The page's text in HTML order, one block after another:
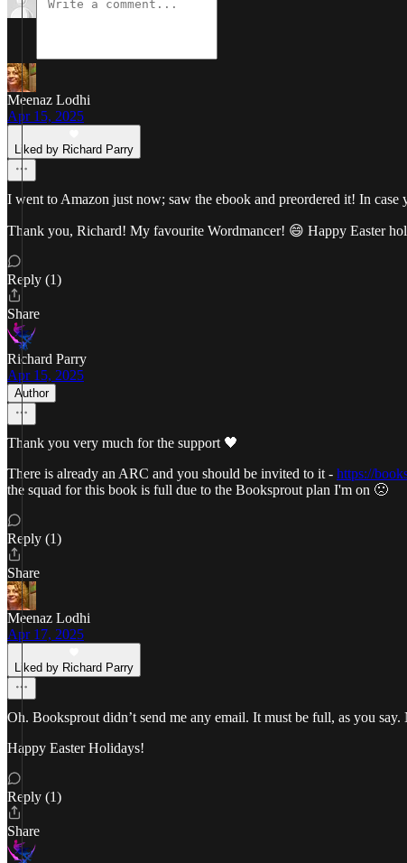
Meenaz Lodhi
Apr 15, 2025
Liked by Richard Parry
I went to Amazon just now; saw the ebook and preordered it! In
Thank you, Richard! My favourite Wordmancer! 😄 Happy Easter
Reply (1)
Share
Richard Parry
Apr 15, 2025
Author
Thank you very much for the support 🖤
There is already an ARC and you should be invited to it - https://
the squad for this book is full due to the Booksprout plan I'm on 🙁
Reply (1)
Share
Meenaz Lodhi
Apr 17, 2025
Liked by Richard Parry
Oh. Booksprout didn’t send me any email. It must be full, as you
Happy Easter Holidays!
Reply (1)
Share